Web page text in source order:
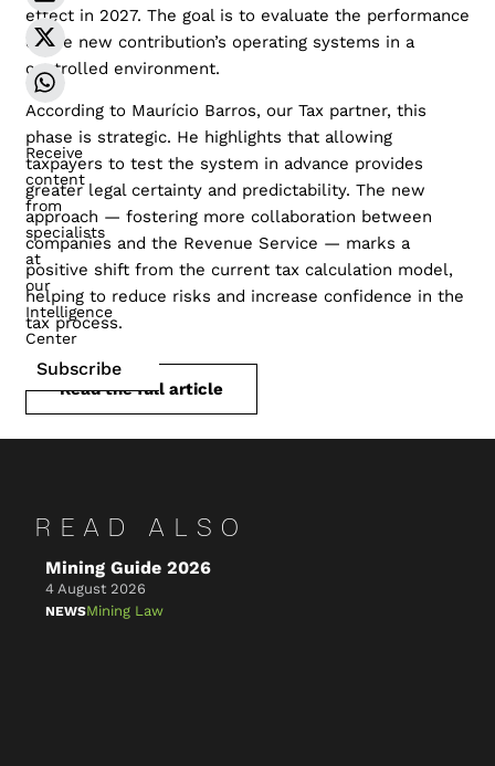
effect in 2027. The goal is to evaluate the performance
of the new contribution’s operating systems in a
controlled environment.
According to Maurício Barros, our Tax partner, this
phase is strategic. He highlights that allowing
taxpayers to test the system in advance provides
greater legal certainty and predictability. The new
approach — fostering more collaboration between
companies and the Revenue Service — marks a
positive shift from the current tax calculation model,
helping to reduce risks and increase confidence in the
tax process.
Read the full article
Receive
content
from
specialists
at
our
Intelligence
Center
Subscribe
READ ALSO
Mining Guide 2026
4 August 2026
NEWSMining Law